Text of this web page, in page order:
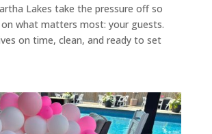
Lakes take the pressure off so
what matters most: your guests.
on time, clean, and ready to set